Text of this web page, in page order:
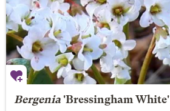
Bergenia'Bressingham White'